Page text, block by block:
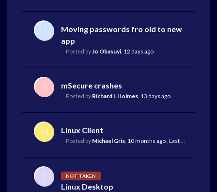
J
Moving passwords fro old to new
app
Posted byJo Obasuyi, 12 days ago
R mSecure crashes
Posted by Richard L Holmes, 13 days ago
M Linux Client
Posted by Michael Gris, 10 months ago, Last Reply
T NOT TAKEN
Linux Desktop